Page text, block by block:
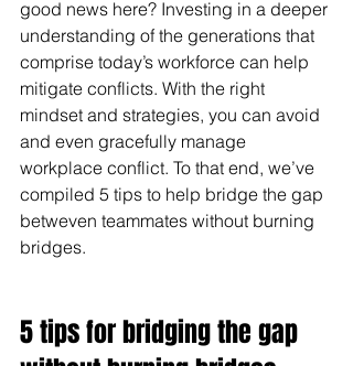
good news here? Investing in a deeper
understanding of the generations that
comprise today’s workforce can help
mitigate conflicts. With the right
mindset and strategies, you can avoid
and even gracefully manage
workplace conflict. To that end, we’ve
compiled 5 tips to help bridge the gap
betweven teammates without burning
bridges.
5 tips for bridging the gap